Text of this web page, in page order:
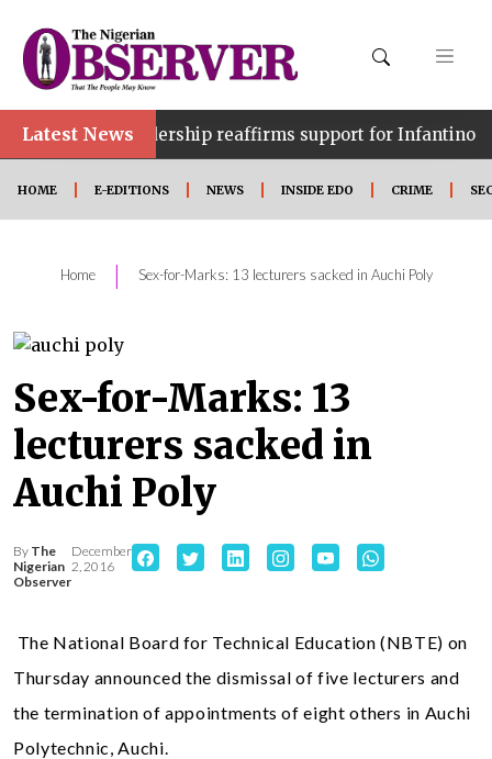
Latest News
leadership reaffirms support for Infantino •
HOME E-EDITIONS NEWS INSIDE EDO CRIME
Home | Sex-for-Marks: 13 lecturers sacked in Auchi Poly
Sex-for-Marks: 13
lecturers sacked in
Auchi Poly
By The
Nigerian
Observer
December
2, 2016
The National Board for Technical Education (NBTE) on
Thursday announced the dismissal of five lecturers and
the termination of appointments of eight others in Auchi
Polytechnic, Auchi.